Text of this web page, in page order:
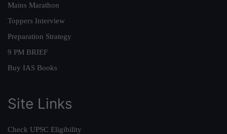
Mains Marathon
Toppers Interview
Preparation Strategy
9 PM BRIEF
Buy IAS Books
Site Links
Check UPSC Eligibility